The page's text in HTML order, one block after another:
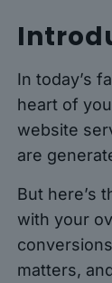
In today’s
heart of
website
are
But here’s
with your
matters,